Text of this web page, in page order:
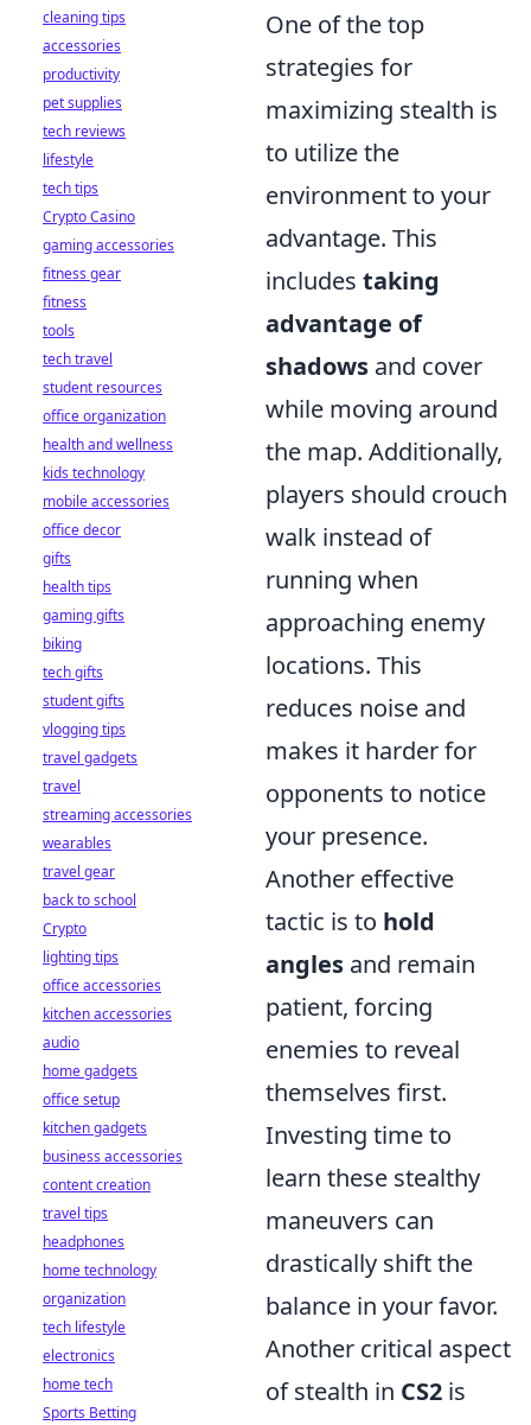
One of the top
strategies for
maximizing stealth is
to utilize the
environment to your
advantage. This
includes taking
advantage of
shadows and cover
while moving around
the map. Additionally,
players should crouch
walk instead of
running when
approaching enemy
locations. This
reduces noise and
makes it harder for
opponents to notice
your presence.
Another effective
tactic is to hold
angles and remain
patient, forcing
enemies to reveal
themselves first.
Investing time to
learn these stealthy
maneuvers can
drastically shift the
balance in your favor.
Another critical aspect
of stealth in CS2 is
cleaning tips
accessories
productivity
pet supplies
tech reviews
lifestyle
tech tips
Crypto Casino
gaming accessories
fitness gear
fitness
tools
tech travel
student resources
office organization
health and wellness
kids technology
mobile accessories
office decor
gifts
health tips
gaming gifts
biking
tech gifts
student gifts
vlogging tips
travel gadgets
travel
streaming accessories
wearables
travel gear
back to school
Crypto
lighting tips
office accessories
kitchen accessories
audio
home gadgets
office setup
kitchen gadgets
business accessories
content creation
travel tips
headphones
home technology
organization
tech lifestyle
electronics
home tech
Sports Betting